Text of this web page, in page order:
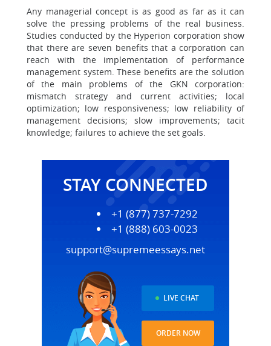
Any managerial concept is as good as far as it can
solve the pressing problems of the real business.
Studies conducted by the Hyperion corporation show
that there are seven benefits that a corporation can
reach with the implementation of performance
management system. These benefits are the solution
of the main problems of the GKN corporation:
mismatch strategy and current activities; local
optimization; low responsiveness; low reliability of
management decisions; slow improvements; tacit
knowledge; failures to achieve the set goals.
STAY CONNECTED
+1 (877) 737-7292
+1 (888) 603-0023
support@supremeessays.net
LIVE CHAT
ORDER NOW